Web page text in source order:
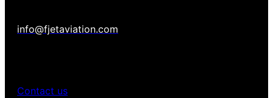
info@fjetaviation.com
Contact us